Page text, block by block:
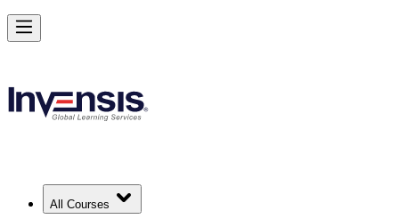
All Courses
Master Structured Project Delivery with PRINCE2 Training in
Starts from
Enrol Now